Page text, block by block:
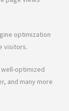
optimization
visitors.
optimized
and many more